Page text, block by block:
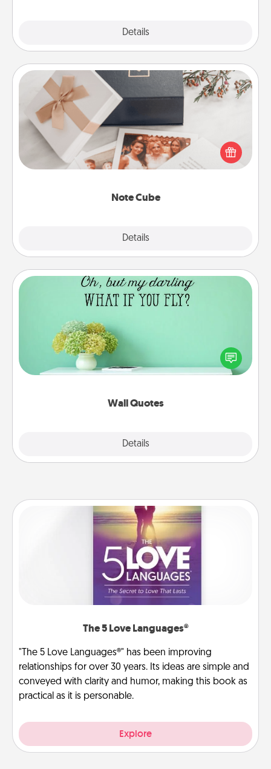
Details
Note Cube
Details
Note Cube
Here's a fun and memorable gift for those fluent in
several love languages.
Wall Quotes
Details
Wall Quotes
Give the gift of encouraging words, verses,
motivations, and affirmations—literally. These fun
wall decors will serve to energize the person you
The 5 Love Languages®
"The 5 Love Languages®" has been improving
relationships for over 30 years. Its ideas are simple and
conveyed with clarity and humor, making this book as
practical as it is personable.
Explore